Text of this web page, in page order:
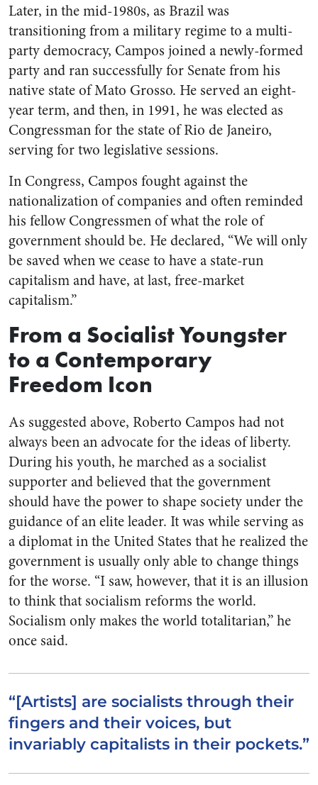
Later, in the mid-1980s, as Brazil was
transitioning from a military regime to a multi-
party democracy, Campos joined a newly-formed
party and ran successfully for Senate from his
native state of Mato Grosso. He served an eight-
year term, and then, in 1991, he was elected as
Congressman for the state of Rio de Janeiro,
serving for two legislative sessions.
In Congress, Campos fought against the
nationalization of companies and often reminded
his fellow Congressmen of what the role of
government should be. He declared, “We will only
be saved when we cease to have a state-run
capitalism and have, at last, free-market
capitalism.”
From a Socialist Youngster
to a Contemporary
Freedom Icon
As suggested above, Roberto Campos had not
always been an advocate for the ideas of liberty.
During his youth, he marched as a socialist
supporter and believed that the government
should have the power to shape society under the
guidance of an elite leader. It was while serving as
a diplomat in the United States that he realized the
government is usually only able to change things
for the worse. “I saw, however, that it is an illusion
to think that socialism reforms the world.
Socialism only makes the world totalitarian,” he
once said.
“[Artists] are socialists through their
fingers and their voices, but
invariably capitalists in their pockets.”